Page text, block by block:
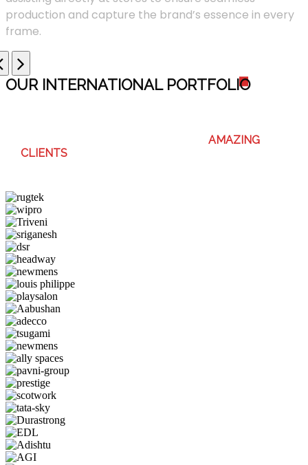
production and capture the brand’s essence in every
frame.
OUR INTERNATIONAL PORTFOLIO
AMAZING
CLIENTS